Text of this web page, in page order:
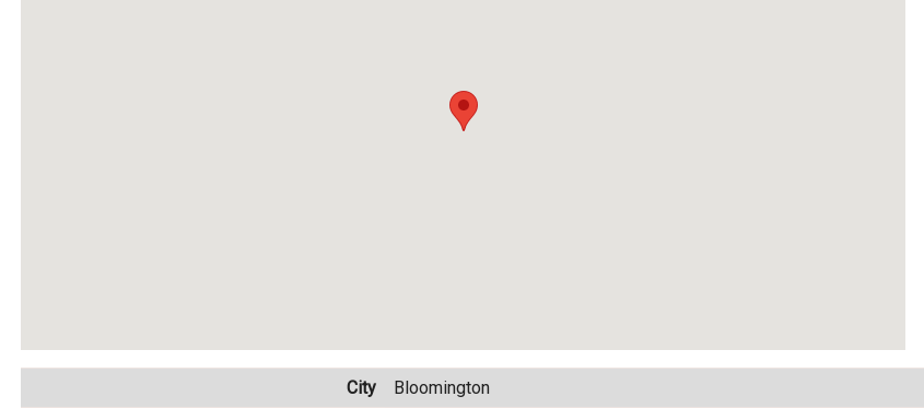
City
Bloomington